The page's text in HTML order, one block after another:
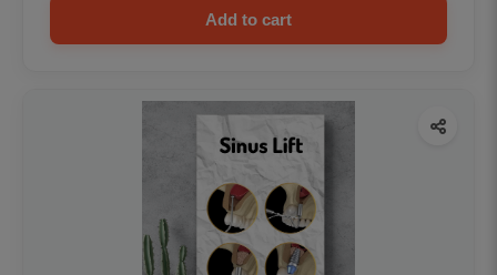
Add to cart